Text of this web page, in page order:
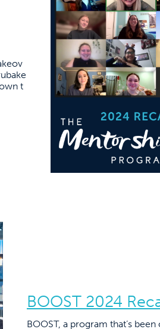
t
BOOST 2024
BOOST, a program that’s